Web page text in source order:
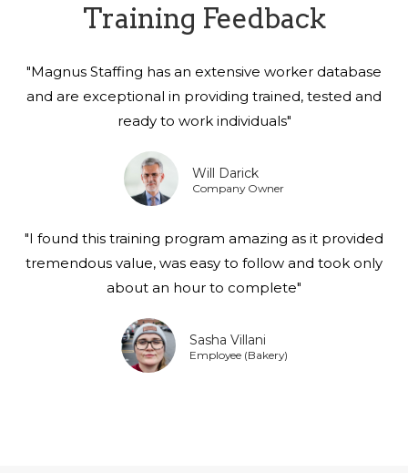
Training Feedback
"Magnus Staffing has an extensive worker database
and are exceptional in providing trained, tested and
ready to work individuals"
Will Darick
Company Owner
"I found this training program amazing as it provided
tremendous value, was easy to follow and took only
about an hour to complete"
Sasha Villani
Employee (Bakery)